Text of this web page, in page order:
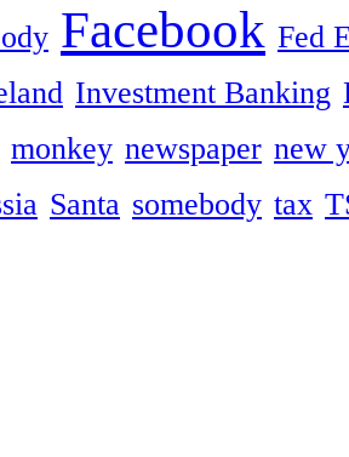
Facebook Fed
Investment Banking
monkey newspaper new
Santa somebody tax